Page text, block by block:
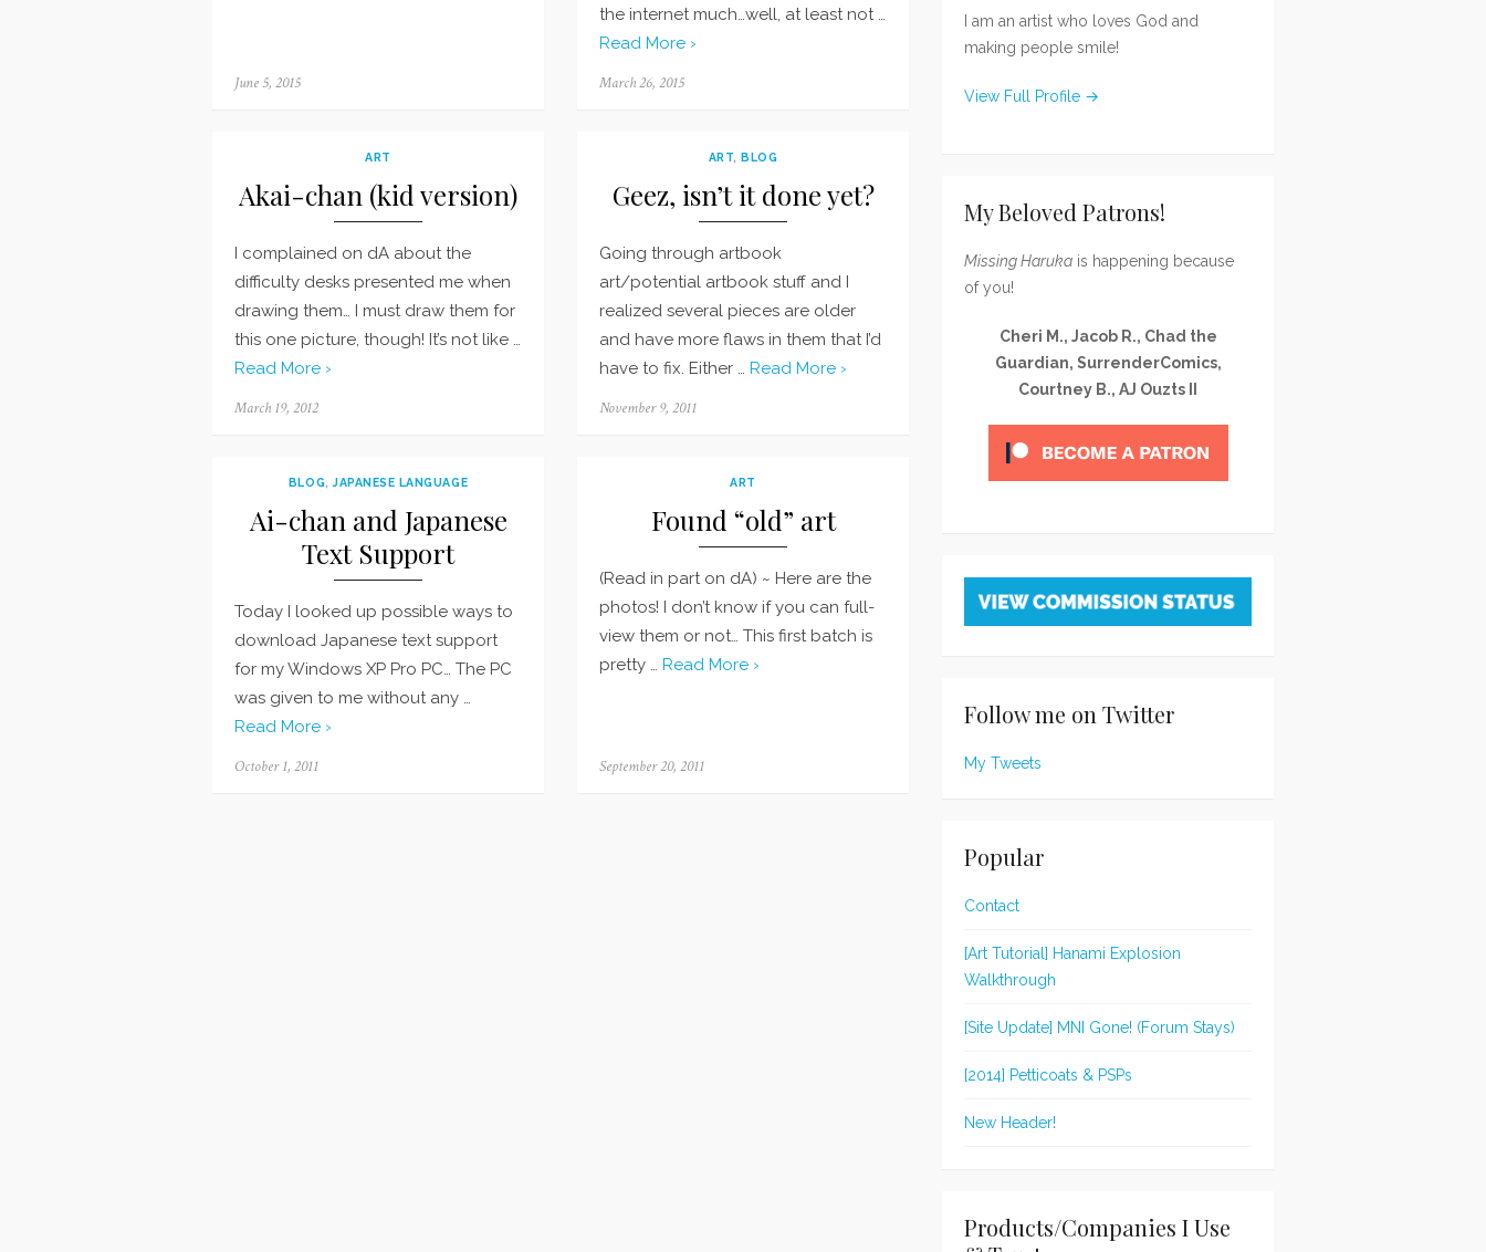
Posted
June 5, 2015
the internet much…well, at least not …
Read More ›
Posted
March 26, 2015
ART
Akai-chan (kid version)
I complained on dA about the
difficulty desks presented me when
drawing them… I must draw them for
this one picture, though! It’s not like …
Read More ›
Posted
March 19, 2012
ART,BLOG
Geez, isn’t it done yet?
Going through artbook
art/potential artbook stuff and I
realized several pieces are older
and have more flaws in them that I’d
have to fix. Either … Read More ›
Posted
November 9, 2011
BLOG,JAPANESE LANGUAGE
Ai-chan and Japanese
Text Support
Today I looked up possible ways to
download Japanese text support
for my Windows XP Pro PC… The PC
was given to me without any …
Read More ›
Posted
October 1, 2011
ART
Found “old” art
(Read in part on dA) ~ Here are the
photos! I don’t know if you can full-
view them or not… This first batch is
pretty … Read More ›
Posted
September 20, 2011
I am an artist who loves God and
making people smile!
View Full Profile →
My Beloved Patrons!
Missing Haruka is happening because
of you!
Cheri M., Jacob R., Chad the
Guardian, SurrenderComics,
Courtney B., AJ Ouzts II
Follow me on Twitter
My Tweets
Popular
Contact
[Art Tutorial] Hanami Explosion
Walkthrough
[Site Update] MNI Gone! (Forum Stays)
[2014] Petticoats & PSPs
New Header!
Products/Companies I Use